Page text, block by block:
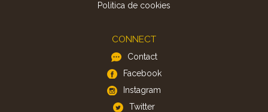
Politica de cookies
CONNECT
Contact
Facebook
Instagram
Twitter